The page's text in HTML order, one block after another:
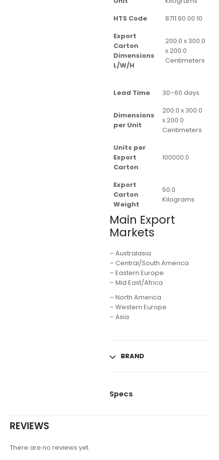
HTS Code
8711.60.00 10
Export
Carton
Dimensions
L/W/H
200.0 x 300.0
x 200.0
Centimeters
Lead Time 30–60 days
Dimensions
per Unit
200.0 x 300.0
x 200.0
Centimeters
Units per
Export
Carton
100000.0
Export
Carton
Weight
50.0
Kilograms
Main Export
Markets
– Australasia
– Central/South America
– Eastern Europe
– Mid East/Africa
– North America
– Western Europe
– Asia
BRAND
Specs
REVIEWS
There are no reviews yet.